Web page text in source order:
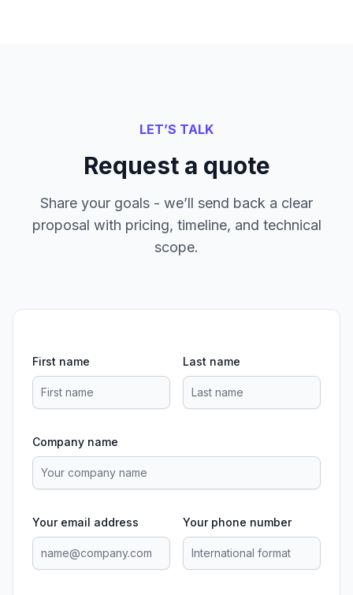
LET’S TALK
Request a quote
Share your goals - we’ll send back a clear
proposal with pricing, timeline, and technical
scope.
First name Last name
Company name
Your email address Your phone number